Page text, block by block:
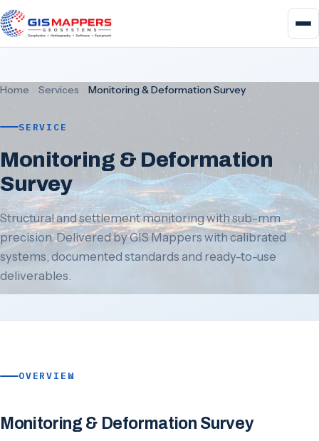
Home Services Monitoring & Deformation Survey
SERVICE
Monitoring & Deformation
Survey
Structural and settlement monitoring with sub-mm
precision. Delivered by GIS Mappers with calibrated
systems, documented standards and ready-to-use
deliverables.
OVERVIEW
Monitoring & Deformation Survey